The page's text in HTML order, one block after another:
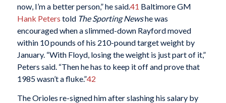
now, I’m a better person,” he said.41 Baltimore GM
Hank Peters told The Sporting Newshe was
encouraged when a slimmed-down Rayford moved
within 10 pounds of his 210-pound target weight by
January. “With Floyd, losing the weight is just part of it,”
Peters said. “Then he has to keep it off and prove that
1985 wasn’t a fluke.”42
The Orioles re-signed him after slashing his salary by